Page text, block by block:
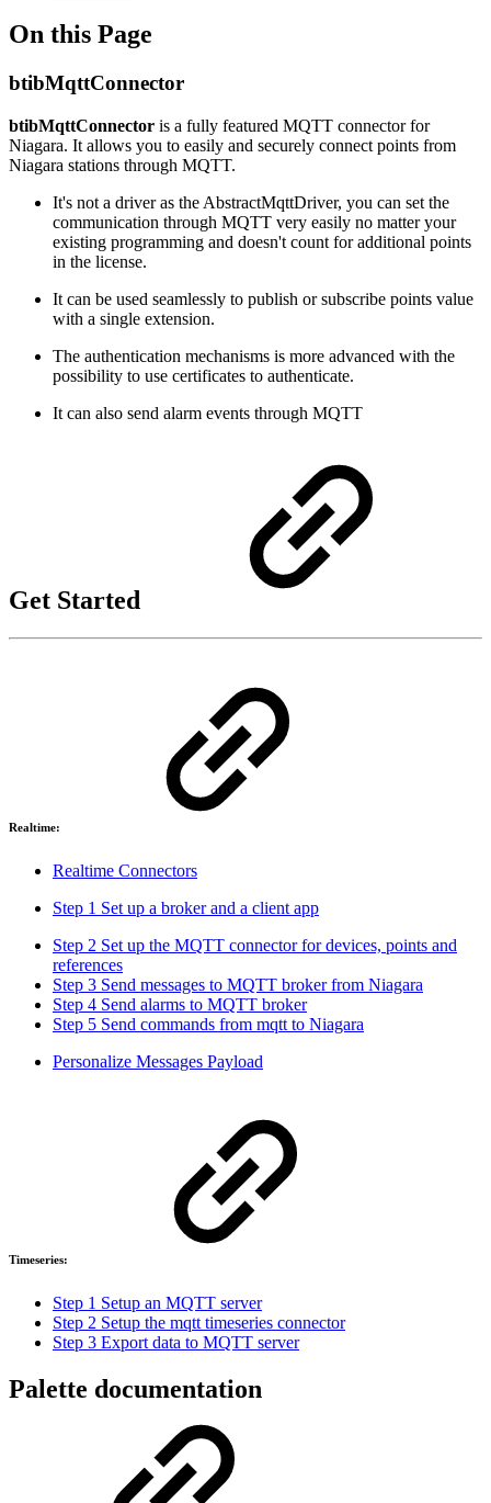
On this Page
btibMqttConnector
btibMqttConnector is a fully featured MQTT connector for
Niagara. It allows you to easily and securely connect points from
Niagara stations through MQTT.
It's not a driver as the AbstractMqttDriver, you can set the
communication through MQTT very easily no matter your
existing programming and doesn't count for additional points
in the license.
It can be used seamlessly to publish or subscribe points value
with a single extension.
The authentication mechanisms is more advanced with the
possibility to use certificates to authenticate.
It can also send alarm events through MQTT
Get Started
Realtime:
Realtime Connectors
Step 1 Set up a broker and a client app
Step 2 Set up the MQTT connector for devices, points and
references
Step 3 Send messages to MQTT broker from Niagara
Step 4 Send alarms to MQTT broker
Step 5 Send commands from mqtt to Niagara
Personalize Messages Payload
Timeseries:
Step 1 Setup an MQTT server
Step 2 Setup the mqtt timeseries connector
Step 3 Export data to MQTT server
Palette documentation